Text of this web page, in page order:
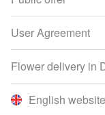
English website
User Agreement
Flower delivery in